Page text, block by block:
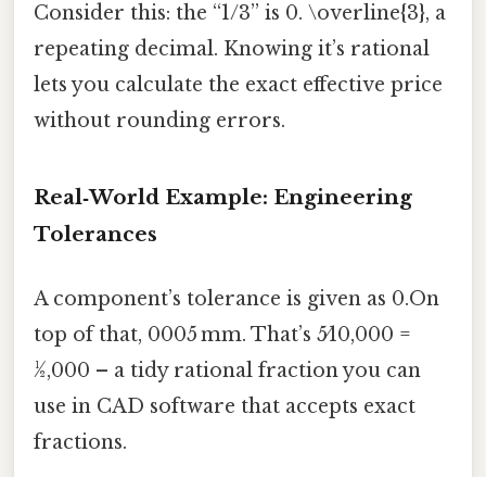
Consider this: the “1/3” is 0. \overline{3}, a
repeating decimal. Knowing it’s rational
lets you calculate the exact effective price
without rounding errors.
Real‑World Example: Engineering
Tolerances
A component’s tolerance is given as 0.On
top of that, 0005 mm. That’s 5⁄10,000 =
1⁄2,000 – a tidy rational fraction you can
use in CAD software that accepts exact
fractions.